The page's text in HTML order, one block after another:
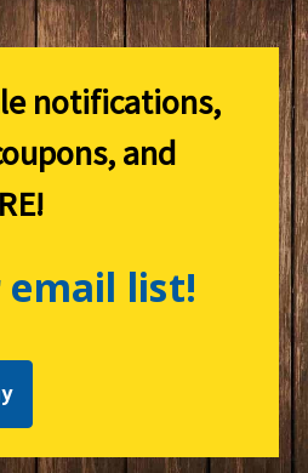
notifications,
and
email list!